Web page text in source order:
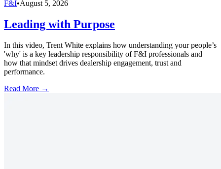
F&I•August 5, 2026
Leading with Purpose
In this video, Trent White explains how understanding your people’s
'why' is a key leadership responsibility of F&I professionals and
how that mindset drives dealership engagement, trust and
performance.
Read More →